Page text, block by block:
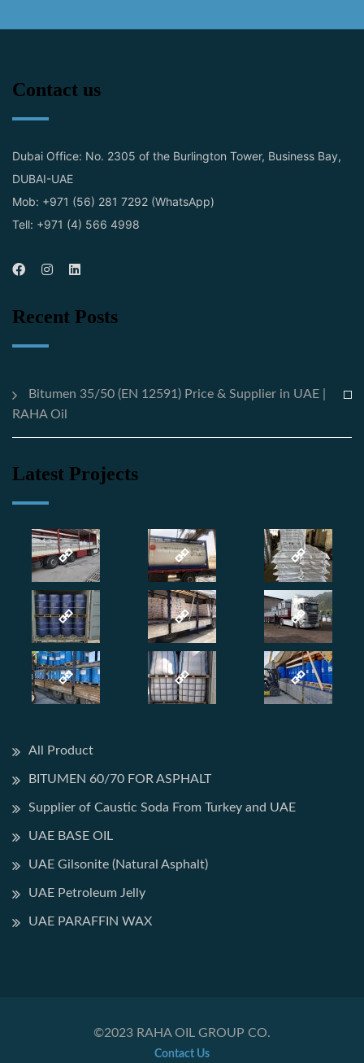
Contact us
Dubai Office: No. 2305 of the Burlington Tower, Business Bay,
DUBAI-UAE
Mob: +971 (56) 281 7292 (WhatsApp)
Tell: +971 (4) 566 4998
Recent Posts
Bitumen 35/50 (EN 12591) Price & Supplier in UAE |
RAHA Oil
Latest Projects
All Product
BITUMEN 60/70 FOR ASPHALT
Supplier of Caustic Soda From Turkey and UAE
UAE BASE OIL
UAE Gilsonite (Natural Asphalt)
UAE Petroleum Jelly
UAE PARAFFIN WAX
©2023 RAHA OIL GROUP CO.
Contact Us